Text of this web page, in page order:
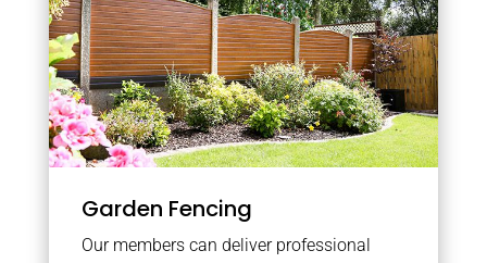
Garden Fencing
Our members can deliver professional